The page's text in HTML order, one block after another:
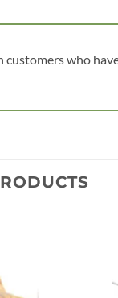
customers who